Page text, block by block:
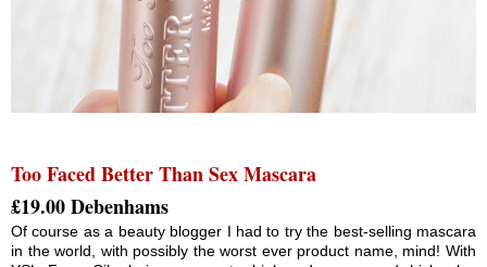
Too Faced Better Than Sex Mascara
£19.00 Debenhams
Of course as a beauty blogger I had to try the best-selling mascara
in the world, with possibly the worst ever product name, mind! With